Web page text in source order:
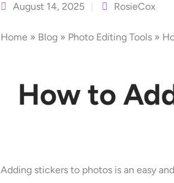
August 14, 2025 RosieCox
Home » Blog » Photo Editing Tools »
How to
Adding stickers to photos is an easy